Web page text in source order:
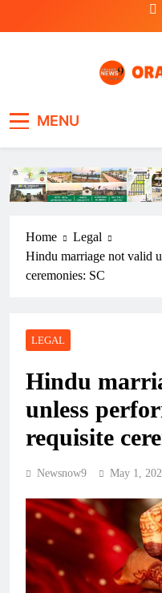
MENU
Home
Legal
Hindu marriage not valid
ceremonies: SC
LEGAL
Hindu
unless
requisite
Newsnow9 May 1,